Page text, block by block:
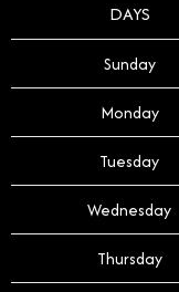
DAYS
Sunday
Monday
Tuesday
Wednesday
Thursday